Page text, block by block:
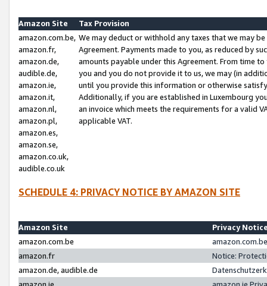
Amazon Site
Tax Provision
amazon.com.be,
amazon.fr,
amazon.de,
audible.de,
amazon.ie,
amazon.it,
amazon.nl,
amazon.pl,
amazon.es,
amazon.se,
amazon.co.uk,
audible.co.uk
We may deduct or withhold any taxes that we may
Agreement. Payments made to you, as reduced by
amounts payable under this Agreement. From time
you and you do not provide it to us, we may (in
until you provide this information or otherwise
Additionally, if you are established in Luxembourg
an invoice which meets the requirements for a valid
applicable VAT.
SCHEDULE 4: PRIVACY NOTICE BY AMAZON SITE
Amazon Site
Privacy
amazon.com.be
amazon.fr
Notice:
amazon.de, audible.de
amazon.ie
amazon.ie